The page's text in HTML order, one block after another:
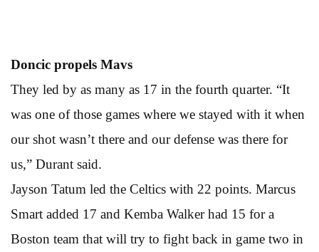
Doncic propels Mavs
They led by as many as 17 in the fourth quarter. “It
was one of those games where we stayed with it when
our shot wasn’t there and our defense was there for
us,” Durant said.
Jayson Tatum led the Celtics with 22 points. Marcus
Smart added 17 and Kemba Walker had 15 for a
Boston team that will try to fight back in game two in